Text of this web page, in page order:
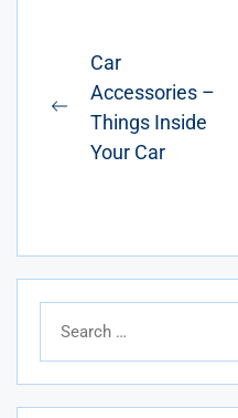
Post
navigation
Previous
post:
Car
Accessories –
Things Inside
Your Car
for: